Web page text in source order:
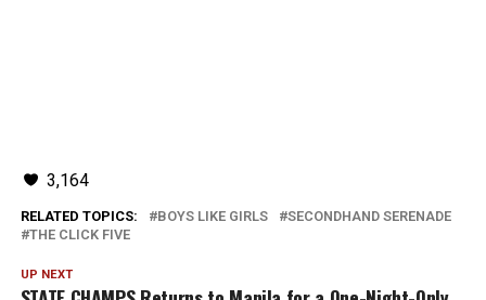
3,164
RELATED TOPICS: BOYS LIKE GIRLS
SECONDHAND SERENADE
THE CLICK FIVE
UP NEXT